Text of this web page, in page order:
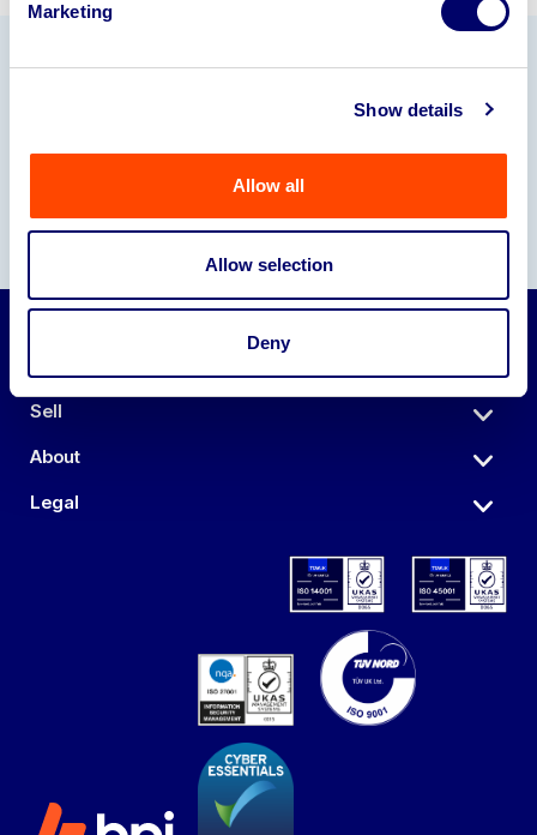
Marketing
Show details
Allow all
Allow selection
Deny
Sell
About
Legal